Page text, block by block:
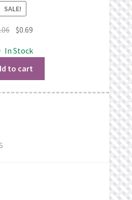
SALE!
Original
was:
$1.06.
$0.69
is:
In Stock
to cart